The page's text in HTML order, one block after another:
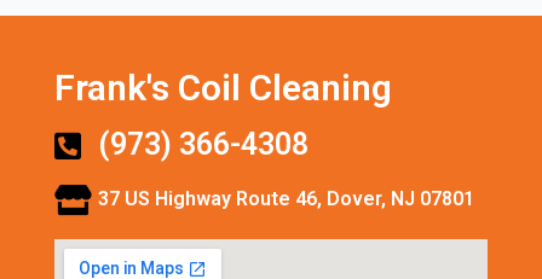
Frank's Coil Cleaning
(973) 366-4308
37 US Highway Route 46, Dover, NJ 07801